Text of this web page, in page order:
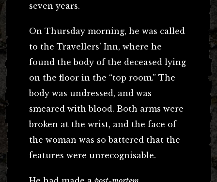
seven years.
On Thursday morning, he was called
to the Travellers’ Inn, where he
found the body of the deceased lying
on the floor in the “top room.” The
body was undressed, and was
smeared with blood. Both arms were
broken at the wrist, and the face of
the woman was so battered that the
features were unrecognisable.